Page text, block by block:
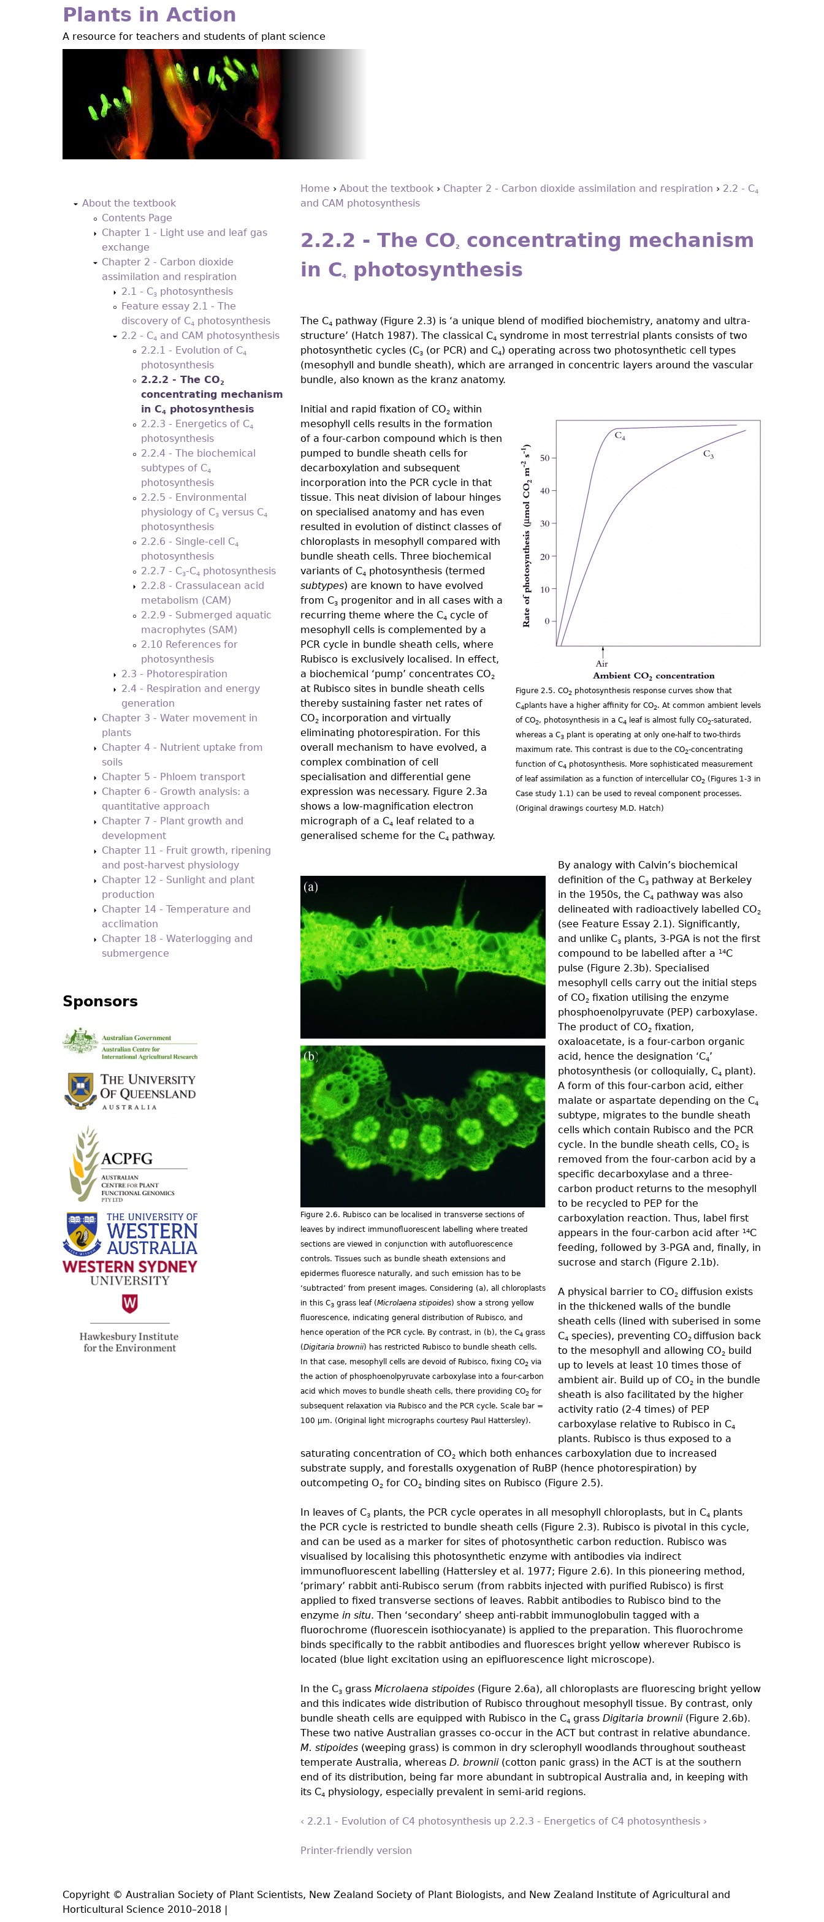
Plants in Action
A resource for teachers and students of plant science
You
are
here
Home › About the textbook› Chapter 2 - Carbon dioxide assimilation and respiration › 2.2 - C4
and CAM photosynthesis
to
top
2.2.2 - The CO2
concentrating mechanism
in C4 photosynthesis
The C4 pathway (Figure 2.3) is ‘a unique blend of modified biochemistry, anatomy and ultra-
structure’ (Hatch 1987). The classical C4 syndrome in most terrestrial plants consists of two
photosynthetic cycles (C3(or PCR) and C4) operating across two photosynthetic cell types
(mesophyll and bundle sheath), which are arranged in concentric layers around the vascular
bundle, also known as the kranz anatomy.
Figp2.04.png
Figure 2.5. CO2 photosynthesis response curves show that
C4plants have a higher affinity for CO2. At common ambient levels
of CO2, photosynthesis in a C4 leaf is almost fully CO2-saturated,
whereas a C3 plant is operating at only one-half to two-thirds
maximum rate. This contrast is due to the CO2-concentrating
function of C4 photosynthesis. More sophisticated measurement
of leaf assimilation as a function of intercellular CO2 (Figures 1-3 in
Case study 1.1) can be used to reveal component processes.
(Original drawings courtesy M.D. Hatch)
Initial and rapid fixation of CO2within
mesophyll cells results in the formation
of a four-carbon compound which is then
pumped to bundle sheath cells for
decarboxylation and subsequent
incorporation into the PCR cycle in that
tissue. This neat division of labour hinges
on specialised anatomy and has even
resulted in evolution of distinct classes of
chloroplasts in mesophyll compared with
bundle sheath cells. Three biochemical
variants of C4 photosynthesis (termed
subtypes) are known to have evolved
from C3progenitor and in all cases with a
recurring theme where the C4 cycle of
mesophyll cells is complemented by a
PCR cycle in bundle sheath cells, where
Rubisco is exclusively localised. In effect,
a biochemical ‘pump’ concentrates CO2
at Rubisco sites in bundle sheath cells
thereby sustaining faster net rates of
CO2incorporation and virtually
eliminating photorespiration. For this
overall mechanism to have evolved, a
complex combination of cell
specialisation and differential gene
expression was necessary. Figure 2.3a
shows a low-magnification electron
micrograph of a C4 leaf related to a
generalised scheme for the C4 pathway.
plate02(ab).jpg
Figure 2.6. Rubisco can be localised in transverse sections of
leaves by indirect immunofluorescent labelling where treated
sections are viewed in conjunction with autofluorescence
controls. Tissues such as bundle sheath extensions and
epidermes fluoresce naturally, and such emission has to be
‘subtracted’ from present images. Considering (a), all chloroplasts
in this C3grass leaf (Microlaena stipoides) show a strong yellow
fluorescence, indicating general distribution of Rubisco, and
hence operation of the PCR cycle. By contrast, in (b), the C4 grass
(Digitaria brownii) has restricted Rubisco to bundle sheath cells.
In that case, mesophyll cells are devoid of Rubisco, fixing CO2via
the action of phosphoenolpyruvate carboxylase into a four-carbon
acid which moves to bundle sheath cells, there providing CO2for
subsequent relaxation via Rubisco and the PCR cycle. Scale bar =
100 µm. (Original light micrographs courtesy Paul Hattersley).
By analogy with Calvin’s biochemical
definition of the C3pathway at Berkeley
in the 1950s, the C4 pathway was also
delineated with radioactively labelled CO2
(see Feature Essay 2.1). Significantly,
and unlike C3plants, 3-PGA is not the first
compound to be labelled after a
14C
pulse (Figure 2.3b). Specialised
mesophyll cells carry out the initial steps
of CO2fixation utilising the enzyme
phosphoenolpyruvate (PEP) carboxylase.
The product of CO2fixation,
oxaloacetate, is a four-carbon organic
acid, hence the designation ‘C4’
photosynthesis (or colloquially, C4 plant).
A form of this four-carbon acid, either
malate or aspartate depending on the C4
subtype, migrates to the bundle sheath
cells which contain Rubisco and the PCR
cycle. In the bundle sheath cells, CO2is
removed from the four-carbon acid by a
specific decarboxylase and a three-
carbon product returns to the mesophyll
to be recycled to PEP for the
carboxylation reaction. Thus, label first
appears in the four-carbon acid after 14C
feeding, followed by 3-PGA and, finally, in
sucrose and starch (Figure 2.1b).
A physical barrier to CO2diffusion exists
in the thickened walls of the bundle
sheath cells (lined with suberised in some
C4 species), preventing CO2 diffusion back
to the mesophyll and allowing CO2build
up to levels at least 10 times those of
ambient air. Build up of CO2in the bundle
sheath is also facilitated by the higher
activity ratio (2-4 times) of PEP
carboxylase relative to Rubisco in C4
plants. Rubisco is thus exposed to a
saturating concentration of CO2which both enhances carboxylation due to increased
substrate supply, and forestalls oxygenation of RuBP (hence photorespiration) by
outcompeting O2for CO2binding sites on Rubisco (Figure 2.5).
In leaves of C3plants, the PCR cycle operates in all mesophyll chloroplasts, but in C4 plants
the PCR cycle is restricted to bundle sheath cells (Figure 2.3). Rubisco is pivotal in this cycle,
and can be used as a marker for sites of photosynthetic carbon reduction. Rubisco was
visualised by localising this photosynthetic enzyme with antibodies via indirect
immunofluorescent labelling (Hattersley et al. 1977; Figure 2.6). In this pioneering method,
‘primary’ rabbit anti-Rubisco serum (from rabbits injected with purified Rubisco) is first
applied to fixed transverse sections of leaves. Rabbit antibodies to Rubisco bind to the
enzyme in situ. Then ‘secondary’ sheep anti-rabbit immunoglobulin tagged with a
fluorochrome (fluorescein isothiocyanate) is applied to the preparation. This fluorochrome
binds specifically to the rabbit antibodies and fluoresces bright yellow wherever Rubisco is
located (blue light excitation using an epifluorescence light microscope).
In the C3grass Microlaena stipoides(Figure 2.6a), all chloroplasts are fluorescing bright yellow
and this indicates wide distribution of Rubisco throughout mesophyll tissue. By contrast, only
bundle sheath cells are equipped with Rubisco in the C4 grass Digitaria brownii(Figure 2.6b).
These two native Australian grasses co-occur in the ACT but contrast in relative abundance.
M. stipoides(weeping grass) is common in dry sclerophyll woodlands throughout southeast
temperate Australia, whereas D. brownii(cotton panic grass) in the ACT is at the southern
end of its distribution, being far more abundant in subtropical Australia and, in keeping with
its C4 physiology, especially prevalent in semi-arid regions.
‹ 2.2.1 - Evolution of C4 photosynthesis up 2.2.3 - Energetics of C4 photosynthesis ›
Printer-friendly version
About the textbook
Contents Page
Chapter 1 - Light use and leaf gas
exchange
Chapter 2 - Carbon dioxide
assimilation and respiration
2.1 - C3photosynthesis
Feature essay 2.1 - The
discovery of C4 photosynthesis
2.2 - C4 and CAM photosynthesis
2.2.1 - Evolution of C4
photosynthesis
2.2.2 - The CO2
concentrating mechanism
in C4
photosynthesis
2.2.3 - Energetics of C4
photosynthesis
2.2.4 - The biochemical
subtypes of C4
photosynthesis
2.2.5 - Environmental
physiology of C3versus C4
photosynthesis
2.2.6 - Single-cell C4
photosynthesis
2.2.7 - C3-C4 photosynthesis
2.2.8 - Crassulacean acid
metabolism (CAM)
2.2.9 - Submerged aquatic
macrophytes (SAM)
2.10 References for
photosynthesis
2.3 - Photorespiration
2.4 - Respiration and energy
generation
Chapter 3 - Water movement in
plants
Chapter 4 - Nutrient uptake from
soils
Chapter 5 - Phloem transport
Chapter 6 - Growth analysis: a
quantitative approach
Chapter 7 - Plant growth and
development
Chapter 11 - Fruit growth, ripening
and post-harvest physiology
Chapter 12 - Sunlight and plant
production
Chapter 14 - Temperature and
acclimation
Chapter 18 - Waterlogging and
submergence
Sponsors
Copyright © Australian Society of Plant Scientists, New Zealand Society of Plant Biologists, and New Zealand Institute of Agricultural and
Horticultural Science 2010–2018 |